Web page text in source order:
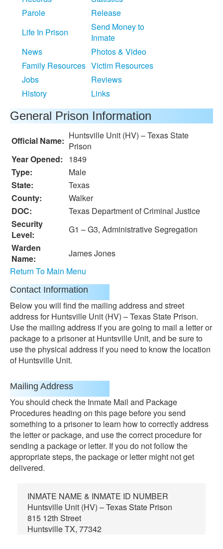
Parole
Release
Life In Prison
Send Money to
Inmate
News
Photos & Video
Family Resources Victim Resources
Jobs
Reviews
History
Links
General Prison Information
Official Name: Huntsville Unit (HV) – Texas State
Prison
Year Opened:
1849
Type:
Male
State:
Texas
County:
Walker
DOC:
Texas Department of Criminal Justice
Security
Level:
G1 – G3, Administrative Segregation
Warden
Name:
James Jones
Return To Main Menu
Contact Information
Below you will find the mailing address and street
address for Huntsville Unit (HV) – Texas State Prison.
Use the mailing address if you are going to mail a letter or
package to a prisoner at Huntsville Unit, and be sure to
use the physical address if you need to know the location
of Huntsville Unit.
Mailing Address
You should check the Inmate Mail and Package
Procedures heading on this page before you send
something to a prisoner to learn how to correctly address
the letter or package, and use the correct procedure for
sending a package or letter. If you do not follow the
appropriate steps, the package or letter might not get
delivered.
INMATE NAME & INMATE ID NUMBER
Huntsville Unit (HV) – Texas State Prison
815 12th Street
Huntsville TX, 77342